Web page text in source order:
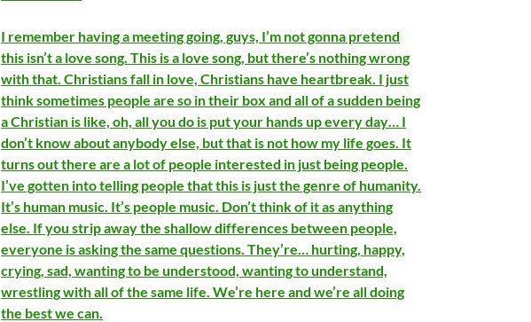
I remember having a meeting going, guys, I’m not gonna pretend
this isn’t a love song. This is a love song, but there’s nothing wrong
with that. Christians fall in love, Christians have heartbreak. I just
think sometimes people are so in their box and all of a sudden being
a Christian is like, oh, all you do is put your hands up every day… I
don’t know about anybody else, but that is not how my life goes. It
turns out there are a lot of people interested in just being people.
I’ve gotten into telling people that this is just the genre of humanity.
It’s human music. It’s people music. Don’t think of it as anything
else. If you strip away the shallow differences between people,
everyone is asking the same questions. They’re… hurting, happy,
crying, sad, wanting to be understood, wanting to understand,
wrestling with all of the same life. We’re here and we’re all doing
the best we can.